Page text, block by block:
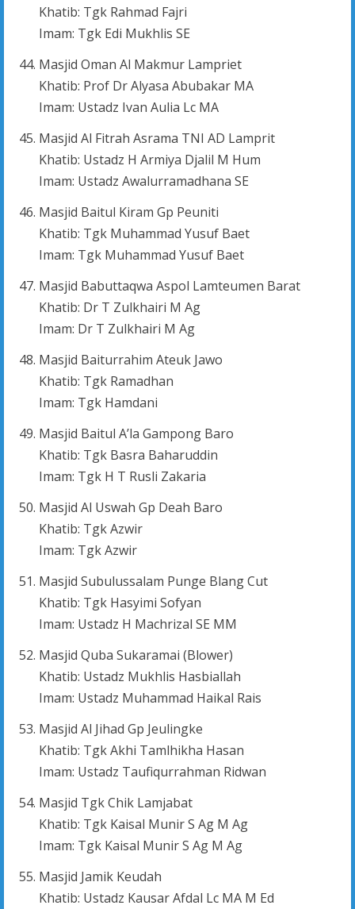
Khatib: Tgk Rahmad Fajri
Imam: Tgk Edi Mukhlis SE
Masjid Oman Al Makmur Lampriet
Khatib: Prof Dr Alyasa Abubakar MA
Imam: Ustadz Ivan Aulia Lc MA
Masjid Al Fitrah Asrama TNI AD Lamprit
Khatib: Ustadz H Armiya Djalil M Hum
Imam: Ustadz Awalurramadhana SE
Masjid Baitul Kiram Gp Peuniti
Khatib: Tgk Muhammad Yusuf Baet
Imam: Tgk Muhammad Yusuf Baet
Masjid Babuttaqwa Aspol Lamteumen Barat
Khatib: Dr T Zulkhairi M Ag
Imam: Dr T Zulkhairi M Ag
Masjid Baiturrahim Ateuk Jawo
Khatib: Tgk Ramadhan
Imam: Tgk Hamdani
Masjid Baitul A’la Gampong Baro
Khatib: Tgk Basra Baharuddin
Imam: Tgk H T Rusli Zakaria
Masjid Al Uswah Gp Deah Baro
Khatib: Tgk Azwir
Imam: Tgk Azwir
Masjid Subulussalam Punge Blang Cut
Khatib: Tgk Hasyimi Sofyan
Imam: Ustadz H Machrizal SE MM
Masjid Quba Sukaramai (Blower)
Khatib: Ustadz Mukhlis Hasbiallah
Imam: Ustadz Muhammad Haikal Rais
Masjid Al Jihad Gp Jeulingke
Khatib: Tgk Akhi Tamlhikha Hasan
Imam: Ustadz Taufiqurrahman Ridwan
Masjid Tgk Chik Lamjabat
Khatib: Tgk Kaisal Munir S Ag M Ag
Imam: Tgk Kaisal Munir S Ag M Ag
Masjid Jamik Keudah
Khatib: Ustadz Kausar Afdal Lc MA M Ed